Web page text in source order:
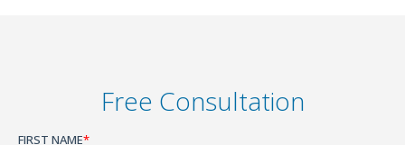
Free Consultation